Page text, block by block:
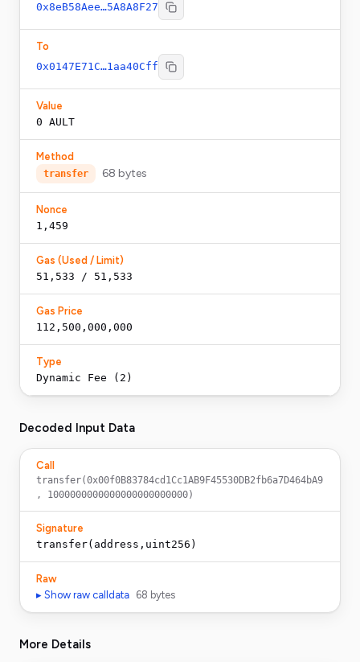
0x8eB58Aee…5A8A8F27
To
0x0147E71C…1aa40Cff
Value
0 AULT
Method
transfer 68 bytes
Nonce
1,459
Gas (Used / Limit)
51,533 / 51,533
Gas Price
112,500,000,000
Type
Dynamic Fee (2)
Decoded Input Data
Call
transfer(0x00f0B83784cd1Cc1AB9F45530DB2fb6a7D464bA9
, 1000000000000000000000000)
Signature
transfer(address,uint256)
Raw
▸ Show raw calldata 68 bytes
More Details